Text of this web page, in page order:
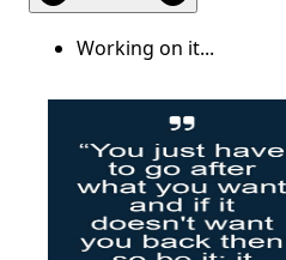
Working on it...